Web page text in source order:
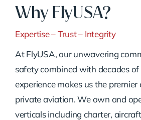
Why FlyUSA?
Expertise – Trust – Integrity
At FlyUSA, our unwavering
safety combined with decades of
experience makes us the premier
private aviation. We own and
verticals including charter, aircraft